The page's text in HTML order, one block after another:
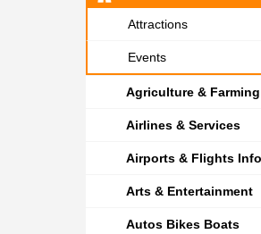
Attractions
Events
Agriculture & Farming
Airlines & Services
Airports & Flights Info
Arts & Entertainment
Autos Bikes Boats